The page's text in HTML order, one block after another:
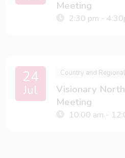
Meeting
2:30 pm -
24
Jul
Country and
Visionary
Meeting
10:00 am -